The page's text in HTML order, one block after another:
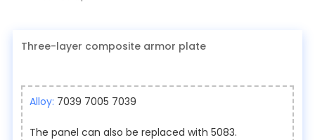
Three-layer composite armor plate
Alloy: 7039 7005 7039
The panel can also be replaced with 5083.